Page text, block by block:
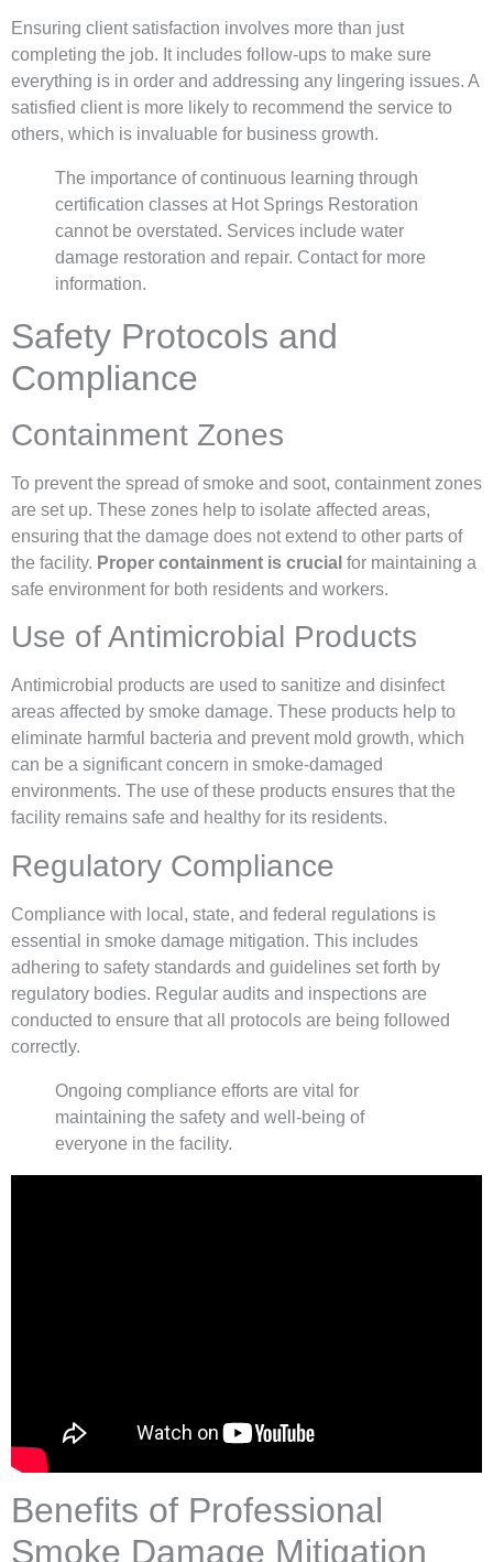
Ensuring client satisfaction involves more than just
completing the job. It includes follow-ups to make sure
everything is in order and addressing any lingering issues. A
satisfied client is more likely to recommend the service to
others, which is invaluable for business growth.
The importance of continuous learning through
certification classes at Hot Springs Restoration
cannot be overstated. Services include water
damage restoration and repair. Contact for more
information.
Safety Protocols and
Compliance
Containment Zones
To prevent the spread of smoke and soot, containment zones
are set up. These zones help to isolate affected areas,
ensuring that the damage does not extend to other parts of
the facility. Proper containment is crucial for maintaining a
safe environment for both residents and workers.
Use of Antimicrobial Products
Antimicrobial products are used to sanitize and disinfect
areas affected by smoke damage. These products help to
eliminate harmful bacteria and prevent mold growth, which
can be a significant concern in smoke-damaged
environments. The use of these products ensures that the
facility remains safe and healthy for its residents.
Regulatory Compliance
Compliance with local, state, and federal regulations is
essential in smoke damage mitigation. This includes
adhering to safety standards and guidelines set forth by
regulatory bodies. Regular audits and inspections are
conducted to ensure that all protocols are being followed
correctly.
Ongoing compliance efforts are vital for
maintaining the safety and well-being of
everyone in the facility.
Benefits of Professional
Smoke Damage Mitigation